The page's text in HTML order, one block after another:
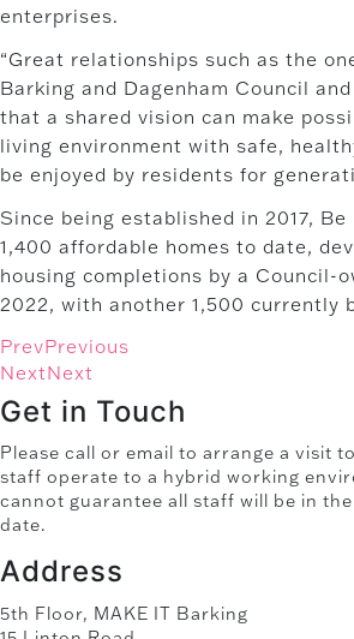
enterprises.
“Great relationships such as the
Barking and Dagenham Council
that a shared vision can make
living environment with safe,
be enjoyed by residents for
Since being established in 2017,
1,400 affordable homes to date,
housing completions by a Council-
2022, with another 1,500 currently
PrevPrevious
NextNext
Get in Touch
Please call or email to arrange a visit
staff operate to a hybrid working
cannot guarantee all staff will be in
date.
Address
5th Floor, MAKE IT Barking